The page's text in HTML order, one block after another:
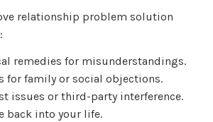
relationship problem solution
remedies for misunderstandings.
for family or social objections.
issues or third-party interference.
back into your life.